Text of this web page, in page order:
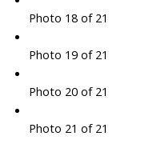
Photo 18 of 21
Photo 19 of 21
Photo 20 of 21
Photo 21 of 21